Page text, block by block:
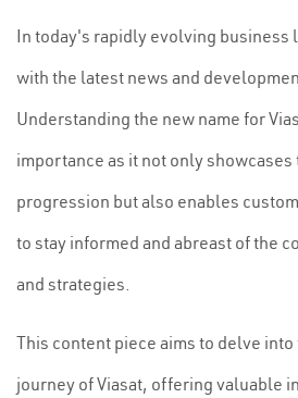
In today's rapidly evolving business
with the latest news and
Understanding the new name for
importance as it not only showcases
progression but also enables
to stay informed and abreast of the
and strategies.
This content piece aims to delve
journey of Viasat, offering valuable